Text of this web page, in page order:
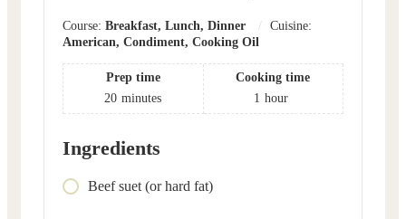
Course: Breakfast, Lunch, Dinner
Cuisine:
American, Condiment, Cooking Oil
Prep time
20 minutes
Cooking time
1 hour
Ingredients
Beef suet (or hard fat)